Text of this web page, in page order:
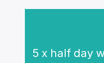
5 x half day